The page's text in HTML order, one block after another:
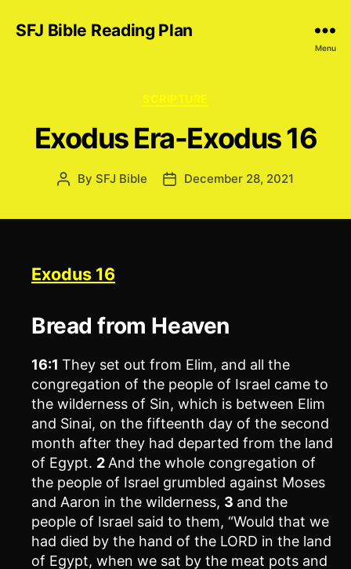
SFJ Bible Reading Plan
Menu
Categories
SCRIPTURE
Exodus Era-Exodus 16
Post
By SFJ Bible
PostDecember 28, 2021
Exodus 16
Bread from Heaven
16:1 They set out from Elim, and all the
congregation of the people of Israel came to
the wilderness of Sin, which is between Elim
and Sinai, on the fifteenth day of the second
month after they had departed from the land
of Egypt. 2 And the whole congregation of
the people of Israel grumbled against Moses
and Aaron in the wilderness, 3 and the
people of Israel said to them, “Would that we
had died by the hand of the LORD in the land
of Egypt, when we sat by the meat pots and